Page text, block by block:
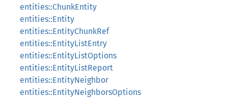
entities::ChunkEntity
entities::Entity
entities::EntityChunkRef
entities::EntityListEntry
entities::EntityListOptions
entities::EntityListReport
entities::EntityNeighbor
entities::EntityNeighborsOptions